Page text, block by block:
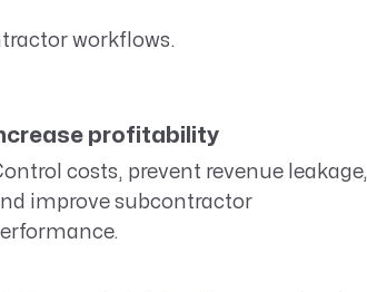
workflows.
profitability
costs, prevent revenue leakage,
improve subcontractor